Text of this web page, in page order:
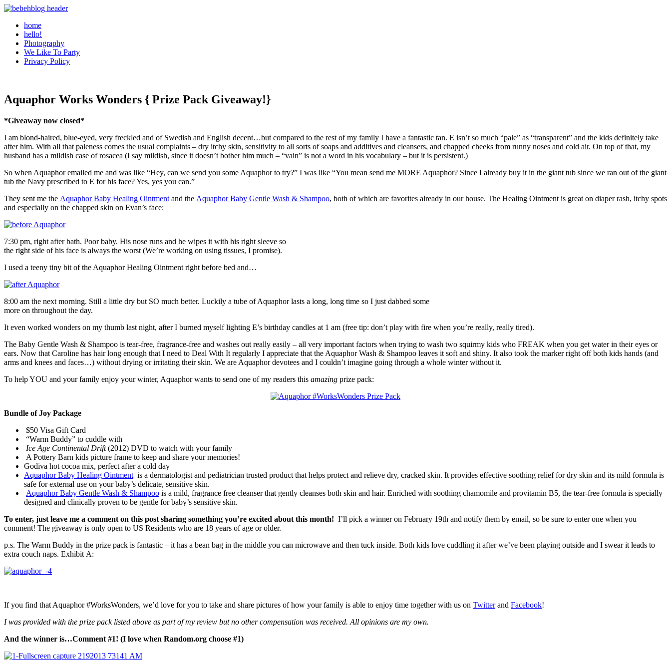
home
hello!
Photography
We Like To Party
Privacy Policy
Aquaphor Works Wonders { Prize Pack Giveaway!}
*Giveaway now closed*
I am blond-haired, blue-eyed, very freckled and of Swedish and English decent…but compared to the rest of my family I have a fantastic tan. E isn’t so much “pale” as “transparent” and the kids definitely take
after him. With all that paleness comes the usual complaints – dry itchy skin, sensitivity to all sorts of soaps and additives and cleansers, and chapped cheeks from runny noses and cold air. On top of that, my
husband has a mildish case of rosacea (I say mildish, since it doesn’t bother him much – “vain” is not a word in his vocabulary – but it is persistent.)
So when Aquaphor emailed me and was like “Hey, can we send you some Aquaphor to try?” I was like “You mean send me MORE Aquaphor? Since I already buy it in the giant tub since we ran out of the giant
tub the Navy prescribed to E for his face? Yes, yes you can.”
They sent me the Aquaphor Baby Healing Ointment and the Aquaphor Baby Gentle Wash & Shampoo, both of which are favorites already in our house. The Healing Ointment is great on diaper rash, itchy spots
and especially on the chapped skin on Evan’s face:
7:30 pm, right after bath. Poor baby. His nose runs and he wipes it with his right sleeve so
the right side of his face is always the worst (We’re working on using tissues, I promise).
I used a teeny tiny bit of the Aquaphor Healing Ointment right before bed and…
8:00 am the next morning. Still a little dry but SO much better. Luckily a tube of Aquaphor lasts a long, long time so I just dabbed some
more on throughout the day.
It even worked wonders on my thumb last night, after I burned myself lighting E’s birthday candles at 1 am (free tip: don’t play with fire when you’re really, really tired).
The Baby Gentle Wash & Shampoo is tear-free, fragrance-free and washes out really easily – all very important factors when trying to wash two squirmy kids who FREAK when you get water in their eyes or
ears. Now that Caroline has hair long enough that I need to Deal With It regularly I appreciate that the Aquaphor Wash & Shampoo leaves it soft and shiny. It also took the marker right off both kids hands (and
arms and knees and faces…) without drying or irritating their skin. We are Aquaphor devotees and I couldn’t imagine going through a whole winter without it.
To help YOU and your family enjoy your winter, Aquaphor wants to send one of my readers this amazing prize pack:
Bundle of Joy Package
$50 Visa Gift Card
“Warm Buddy” to cuddle with
Ice Age Continental Drift(2012) DVD to watch with your family
A Pottery Barn kids picture frame to keep and share your memories!
Godiva hot cocoa mix, perfect after a cold day
Aquaphor Baby Healing Ointment is a dermatologist and pediatrician trusted product that helps protect and relieve dry, cracked skin. It provides effective soothing relief for dry skin and its mild formula is
safe for external use on your baby’s delicate, sensitive skin.
Aquaphor Baby Gentle Wash & Shampoo is a mild, fragrance free cleanser that gently cleanses both skin and hair. Enriched with soothing chamomile and provitamin B5, the tear-free formula is specially
designed and clinically proven to be gentle for baby’s sensitive skin.
To enter, just leave me a comment on this post sharing something you’re excited about this month! I’ll pick a winner on February 19th and notify them by email, so be sure to enter one when you
comment! The giveaway is only open to US Residents who are 18 years of age or older.
p.s. The Warm Buddy in the prize pack is fantastic – it has a bean bag in the middle you can microwave and then tuck inside. Both kids love cuddling it after we’ve been playing outside and I swear it leads to
extra couch naps. Exhibit A:
If you find that Aquaphor #WorksWonders, we’d love for you to take and share pictures of how your family is able to enjoy time together with us on Twitterand Facebook!
I was provided with the prize pack listed above as part of my review but no other compensation was received. All opinions are my own.
And the winner is…Comment #1! (I love when Random.org choose #1)